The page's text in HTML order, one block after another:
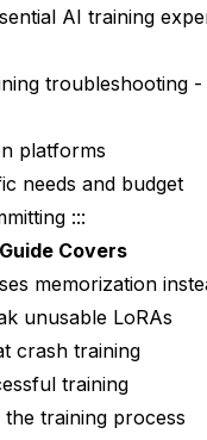
Prompt Confusion
Systematic
AI training
troubleshooting -
platforms
needs and budget
:::
Covers
memorization
unusable LoRAs
crash training
training
training process